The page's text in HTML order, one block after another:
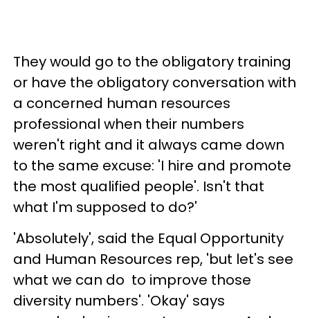
They would go to the obligatory training
or have the obligatory conversation with
a concerned human resources
professional when their numbers
weren't right and it always came down
to the same excuse: 'I hire and promote
the most qualified people'. Isn't that
what I'm supposed to do?'
'Absolutely', said the Equal Opportunity
and Human Resources rep, 'but let's see
what we can do to improve those
diversity numbers'. 'Okay' says